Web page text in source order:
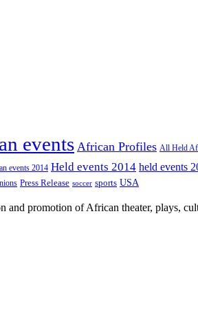
events African Profiles All Held
events 2014 Held events 2014 held events
Press Release soccer sports USA
promotion of African theater, plays,